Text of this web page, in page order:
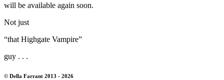
will be available again soon.
Not just
“that Highgate Vampire”
guy . . .
© Della Farrant 2013 - 2026